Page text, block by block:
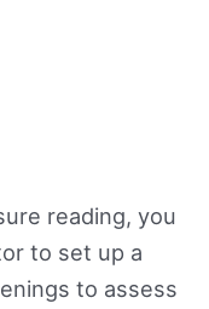
reading, you
to set up a
to assess